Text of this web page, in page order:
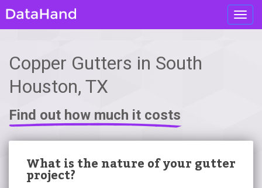
Copper Gutters in South
Houston, TX
Find out how much it costs
What is the nature of your gutter
project?